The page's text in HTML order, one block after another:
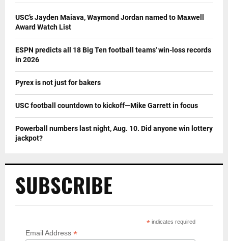
USC’s Jayden Maiava, Waymond Jordan named to Maxwell
Award Watch List
ESPN predicts all 18 Big Ten football teams' win-loss records
in 2026
Pyrex is not just for bakers
USC football countdown to kickoff—Mike Garrett in focus
Powerball numbers last night, Aug. 10. Did anyone win lottery
jackpot?
SUBSCRIBE
* indicates required
Email Address *